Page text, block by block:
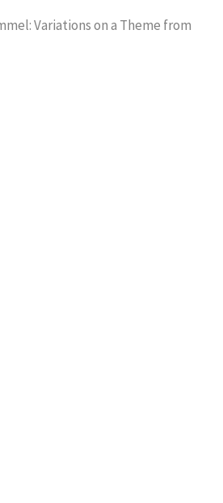
Variations on a Theme from